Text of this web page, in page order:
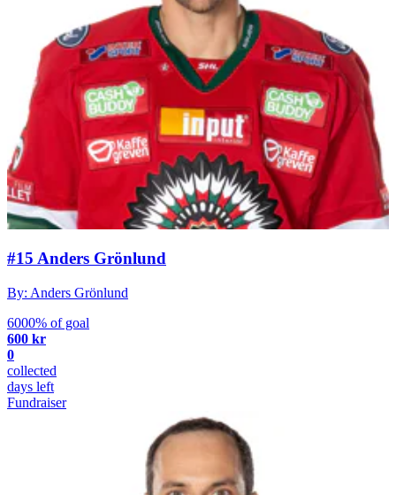
#15 Anders Grönlund
By: Anders Grönlund
6000% of goal
600 kr
0
collected
days left
Fundraiser